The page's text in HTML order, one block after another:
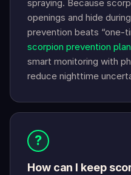
spraying. Because
openings and hide
prevention beats “one-
scorpion prevention plan
smart monitoring with
reduce nighttime
?
How can I keep